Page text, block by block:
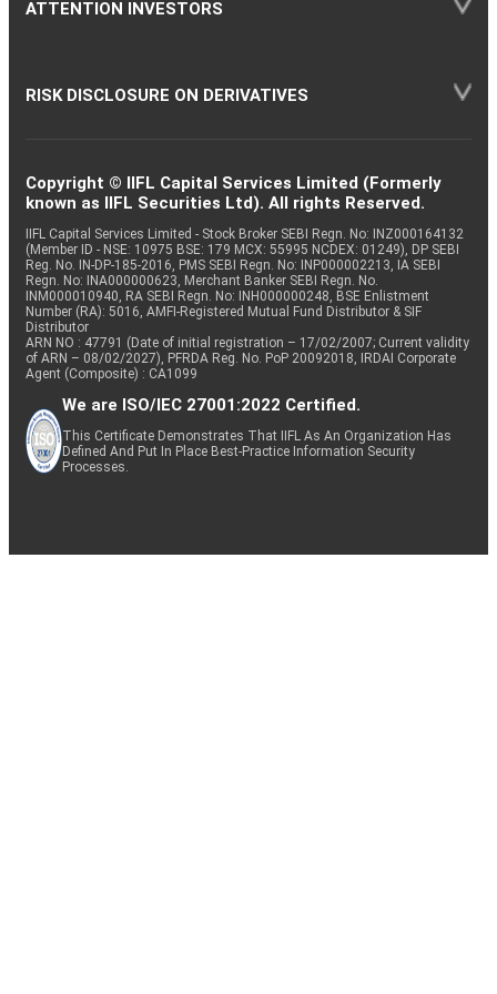
ATTENTION INVESTORS
RISK DISCLOSURE ON DERIVATIVES
Copyright © IIFL Capital Services Limited (Formerly
known as IIFL Securities Ltd). All rights Reserved.
IIFL Capital Services Limited - Stock Broker SEBI Regn. No: INZ000164132
(Member ID - NSE: 10975 BSE: 179 MCX: 55995 NCDEX: 01249), DP SEBI
Reg. No. IN-DP-185-2016, PMS SEBI Regn. No: INP000002213, IA SEBI
Regn. No: INA000000623, Merchant Banker SEBI Regn. No.
INM000010940, RA SEBI Regn. No: INH000000248, BSE Enlistment
Number (RA): 5016, AMFI-Registered Mutual Fund Distributor & SIF
Distributor
ARN NO : 47791 (Date of initial registration – 17/02/2007; Current validity
of ARN – 08/02/2027), PFRDA Reg. No. PoP 20092018, IRDAI Corporate
Agent (Composite) : CA1099
We are ISO/IEC 27001:2022 Certified.
This Certificate Demonstrates That IIFL As An Organization Has
Defined And Put In Place Best-Practice Information Security
Processes.